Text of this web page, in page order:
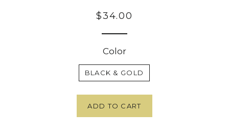
Regular
$34.00
Color
BLACK & GOLD
ADD TO CART